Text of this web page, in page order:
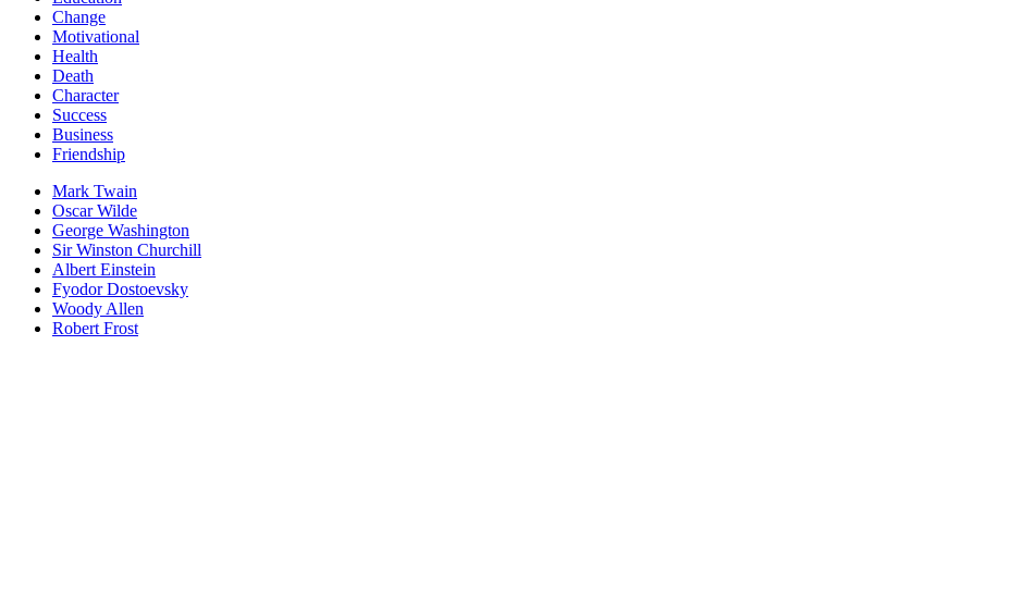
Change
Motivational
Health
Death
Character
Success
Business
Friendship
Mark Twain
Oscar Wilde
George Washington
Sir Winston Churchill
Albert Einstein
Fyodor Dostoevsky
Woody Allen
Robert Frost